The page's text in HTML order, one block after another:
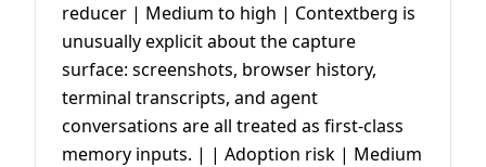
reducer | Medium to high | Contextberg is
unusually explicit about the capture
surface: screenshots, browser history,
terminal transcripts, and agent
conversations are all treated as first-class
memory inputs. | | Adoption risk | Medium